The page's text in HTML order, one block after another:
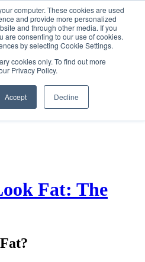
computer. These cookies are used
and provide more personalized
and through other media. If you
are consenting to our use of cookies.
by selecting Cookie Settings.
cookies only. To find out more
Privacy Policy.
Accept Decline
SIGN IN/UP
Fat: The